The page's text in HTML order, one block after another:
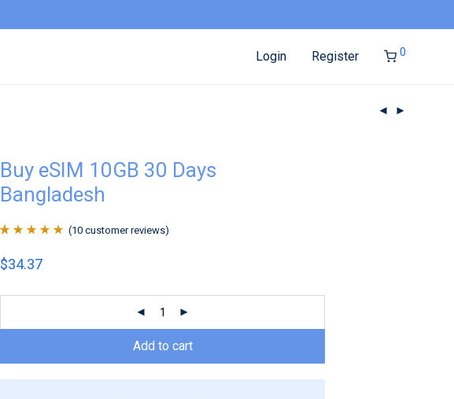
Login Register 0
Buy eSIM 10GB 30 Days
Bangladesh
of 5 based on
(10 customer reviews)
$34.37
Add to cart